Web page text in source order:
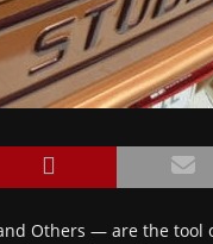
Others — are the tool